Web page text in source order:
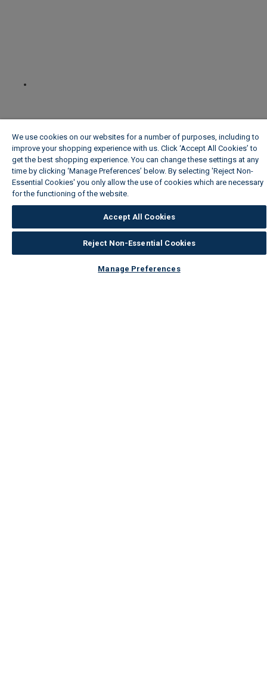
We use cookies on our websites for a number of purposes, including to
improve your shopping experience with us. Click ‘Accept All Cookies’ to
get the best shopping experience. You can change these settings at any
time by clicking ‘Manage Preferences’ below. By selecting 'Reject Non-
Essential Cookies' you only allow the use of cookies which are necessary
for the functioning of the website.
Accept All Cookies
Reject Non-Essential Cookies
Manage Preferences